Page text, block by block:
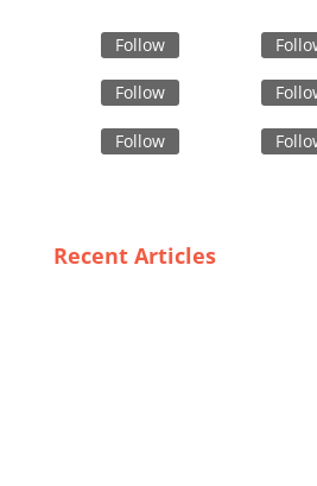
Follow
Follow
Follow
Recent Articles